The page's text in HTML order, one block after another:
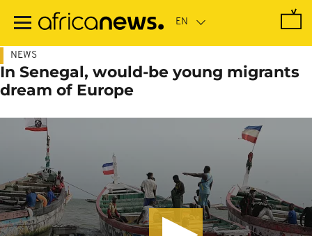
main
NEWS
In Senegal, would-be young migrants
dream of Europe